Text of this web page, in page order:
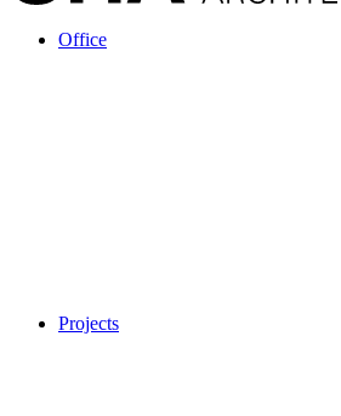
Office
Projects